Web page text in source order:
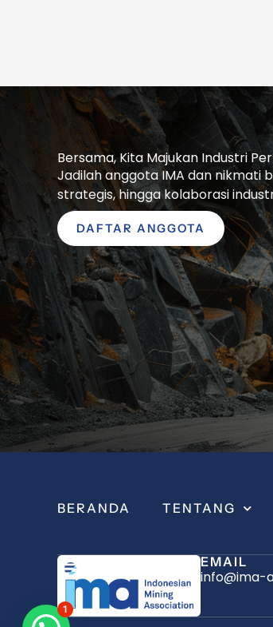
Bersama, Kita Majukan Industri
Jadilah anggota IMA dan nikmati
strategis, hingga kolaborasi
DAFTAR ANGGOTA
BERANDA TENTANG
EMAIL
info@ima-
1